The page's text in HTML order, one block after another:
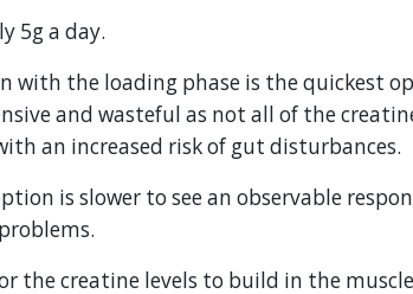
5g a day.
with the loading phase is the quickest
and wasteful as not all of the
an increased risk of gut disturbances.
is slower to see an observable
the creatine levels to build in the